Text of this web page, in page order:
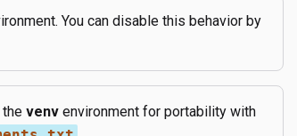
You can disable this behavior by
venvenvironment for portability with